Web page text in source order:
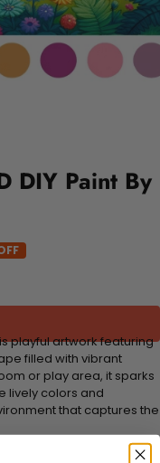
DIY Paint By
playful artwork featuring
filled with vibrant
or play area, it sparks
lively colors and
that captures the